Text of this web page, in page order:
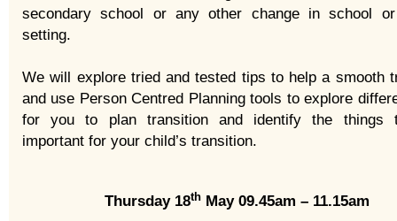
secondary school or any other change in school
setting.
We will explore tried and tested tips to help a smooth
and use Person Centred Planning tools to explore
for you to plan transition and identify the things
important for your child’s transition.
Thursday 18thMay 09.45am – 11.15am